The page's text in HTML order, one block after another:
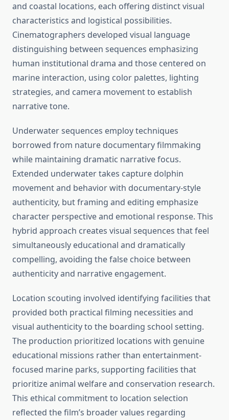
and coastal locations, each offering distinct visual
characteristics and logistical possibilities.
Cinematographers developed visual language
distinguishing between sequences emphasizing
human institutional drama and those centered on
marine interaction, using color palettes, lighting
strategies, and camera movement to establish
narrative tone.
Underwater sequences employ techniques
borrowed from nature documentary filmmaking
while maintaining dramatic narrative focus.
Extended underwater takes capture dolphin
movement and behavior with documentary-style
authenticity, but framing and editing emphasize
character perspective and emotional response. This
hybrid approach creates visual sequences that feel
simultaneously educational and dramatically
compelling, avoiding the false choice between
authenticity and narrative engagement.
Location scouting involved identifying facilities that
provided both practical filming necessities and
visual authenticity to the boarding school setting.
The production prioritized locations with genuine
educational missions rather than entertainment-
focused marine parks, supporting facilities that
prioritize animal welfare and conservation research.
This ethical commitment to location selection
reflected the film’s broader values regarding